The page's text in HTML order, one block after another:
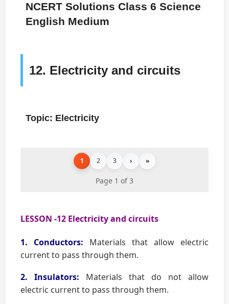
NCERT Solutions Class 6 Science
English Medium
12. Electricity and circuits
Topic: Electricity
1 2 3 › »
Page 1 of 3
LESSON -12 Electricity and circuits
1. Conductors: Materials that allow electric
current to pass through them.
2. Insulators: Materials that do not allow
electric current to pass through them.